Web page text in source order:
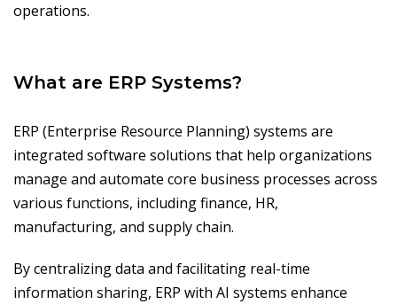
operations.
What are ERP Systems?
ERP (Enterprise Resource Planning) systems are
integrated software solutions that help organizations
manage and automate core business processes across
various functions, including finance, HR,
manufacturing, and supply chain.
By centralizing data and facilitating real-time
information sharing, ERP with AI systems enhance